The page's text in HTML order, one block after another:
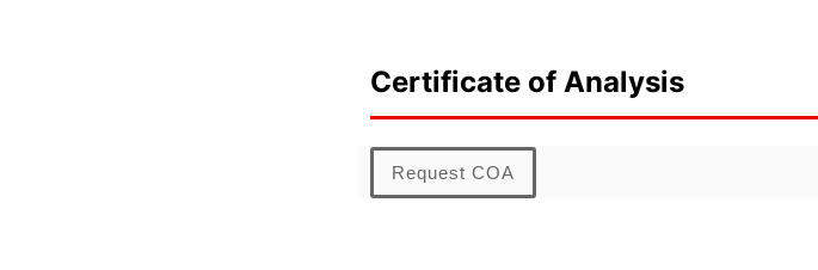
Certificate of Analysis
Request COA